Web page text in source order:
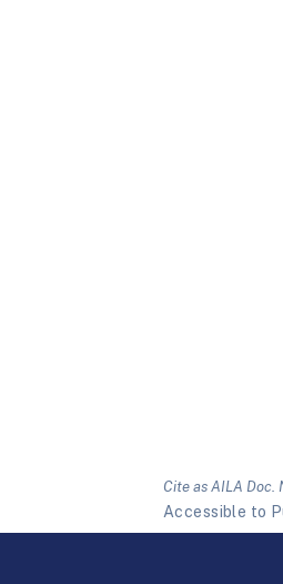
Cite as AILA Doc.
Accessible to